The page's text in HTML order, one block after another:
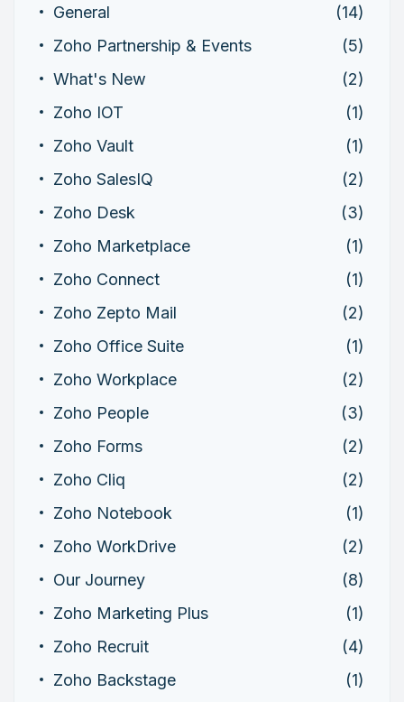
General
(14)
Zoho Partnership & Events
(5)
What's New
(2)
Zoho IOT
(1)
Zoho Vault
(1)
Zoho SalesIQ
(2)
Zoho Desk
(3)
Zoho Marketplace
(1)
Zoho Connect
(1)
Zoho Zepto Mail
(2)
Zoho Office Suite
(1)
Zoho Workplace
(2)
Zoho People
(3)
Zoho Forms
(2)
Zoho Cliq
(2)
Zoho Notebook
(1)
Zoho WorkDrive
(2)
Our Journey
(8)
Zoho Marketing Plus
(1)
Zoho Recruit
(4)
Zoho Backstage
(1)